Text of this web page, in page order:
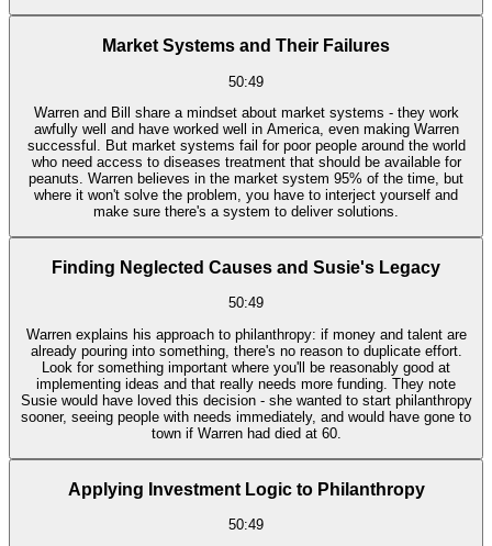
Market Systems and Their Failures
50:49
Warren and Bill share a mindset about market systems - they work
awfully well and have worked well in America, even making Warren
successful. But market systems fail for poor people around the world
who need access to diseases treatment that should be available for
peanuts. Warren believes in the market system 95% of the time, but
where it won't solve the problem, you have to interject yourself and
make sure there's a system to deliver solutions.
Finding Neglected Causes and Susie's Legacy
50:49
Warren explains his approach to philanthropy: if money and talent are
already pouring into something, there's no reason to duplicate effort.
Look for something important where you'll be reasonably good at
implementing ideas and that really needs more funding. They note
Susie would have loved this decision - she wanted to start philanthropy
sooner, seeing people with needs immediately, and would have gone to
town if Warren had died at 60.
Applying Investment Logic to Philanthropy
50:49